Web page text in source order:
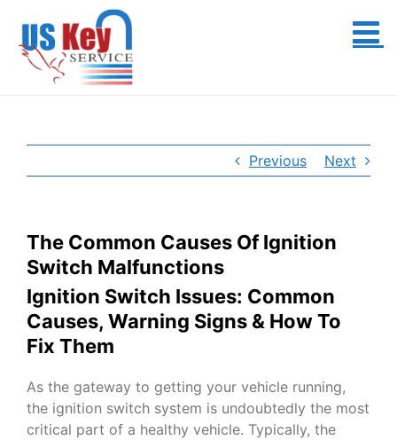
content
Previous Next
The Common Causes Of Ignition
Switch Malfunctions
Ignition Switch Issues: Common
Causes, Warning Signs & How To
Fix Them
As the gateway to getting your vehicle running,
the ignition switch system is undoubtedly the most
critical part of a healthy vehicle. Typically, the